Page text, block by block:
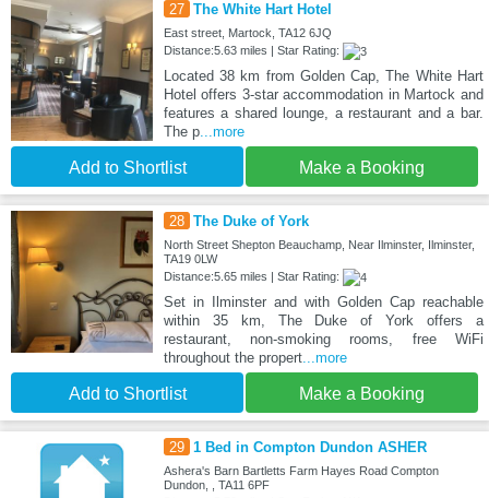
27 The White Hart Hotel
East street, Martock, TA12 6JQ
Distance:5.63 miles | Star Rating:
Located 38 km from Golden Cap, The White Hart
Hotel offers 3-star accommodation in Martock and
features a shared lounge, a restaurant and a bar.
The p...more
Add to Shortlist Make a Booking
28 The Duke of York
North Street Shepton Beauchamp, Near Ilminster, Ilminster,
TA19 0LW
Distance:5.65 miles | Star Rating:
Set in Ilminster and with Golden Cap reachable
within 35 km, The Duke of York offers a
restaurant, non-smoking rooms, free WiFi
throughout the propert...more
Add to Shortlist Make a Booking
29 1 Bed in Compton Dundon ASHER
Ashera's Barn Bartletts Farm Hayes Road Compton
Dundon, , TA11 6PF